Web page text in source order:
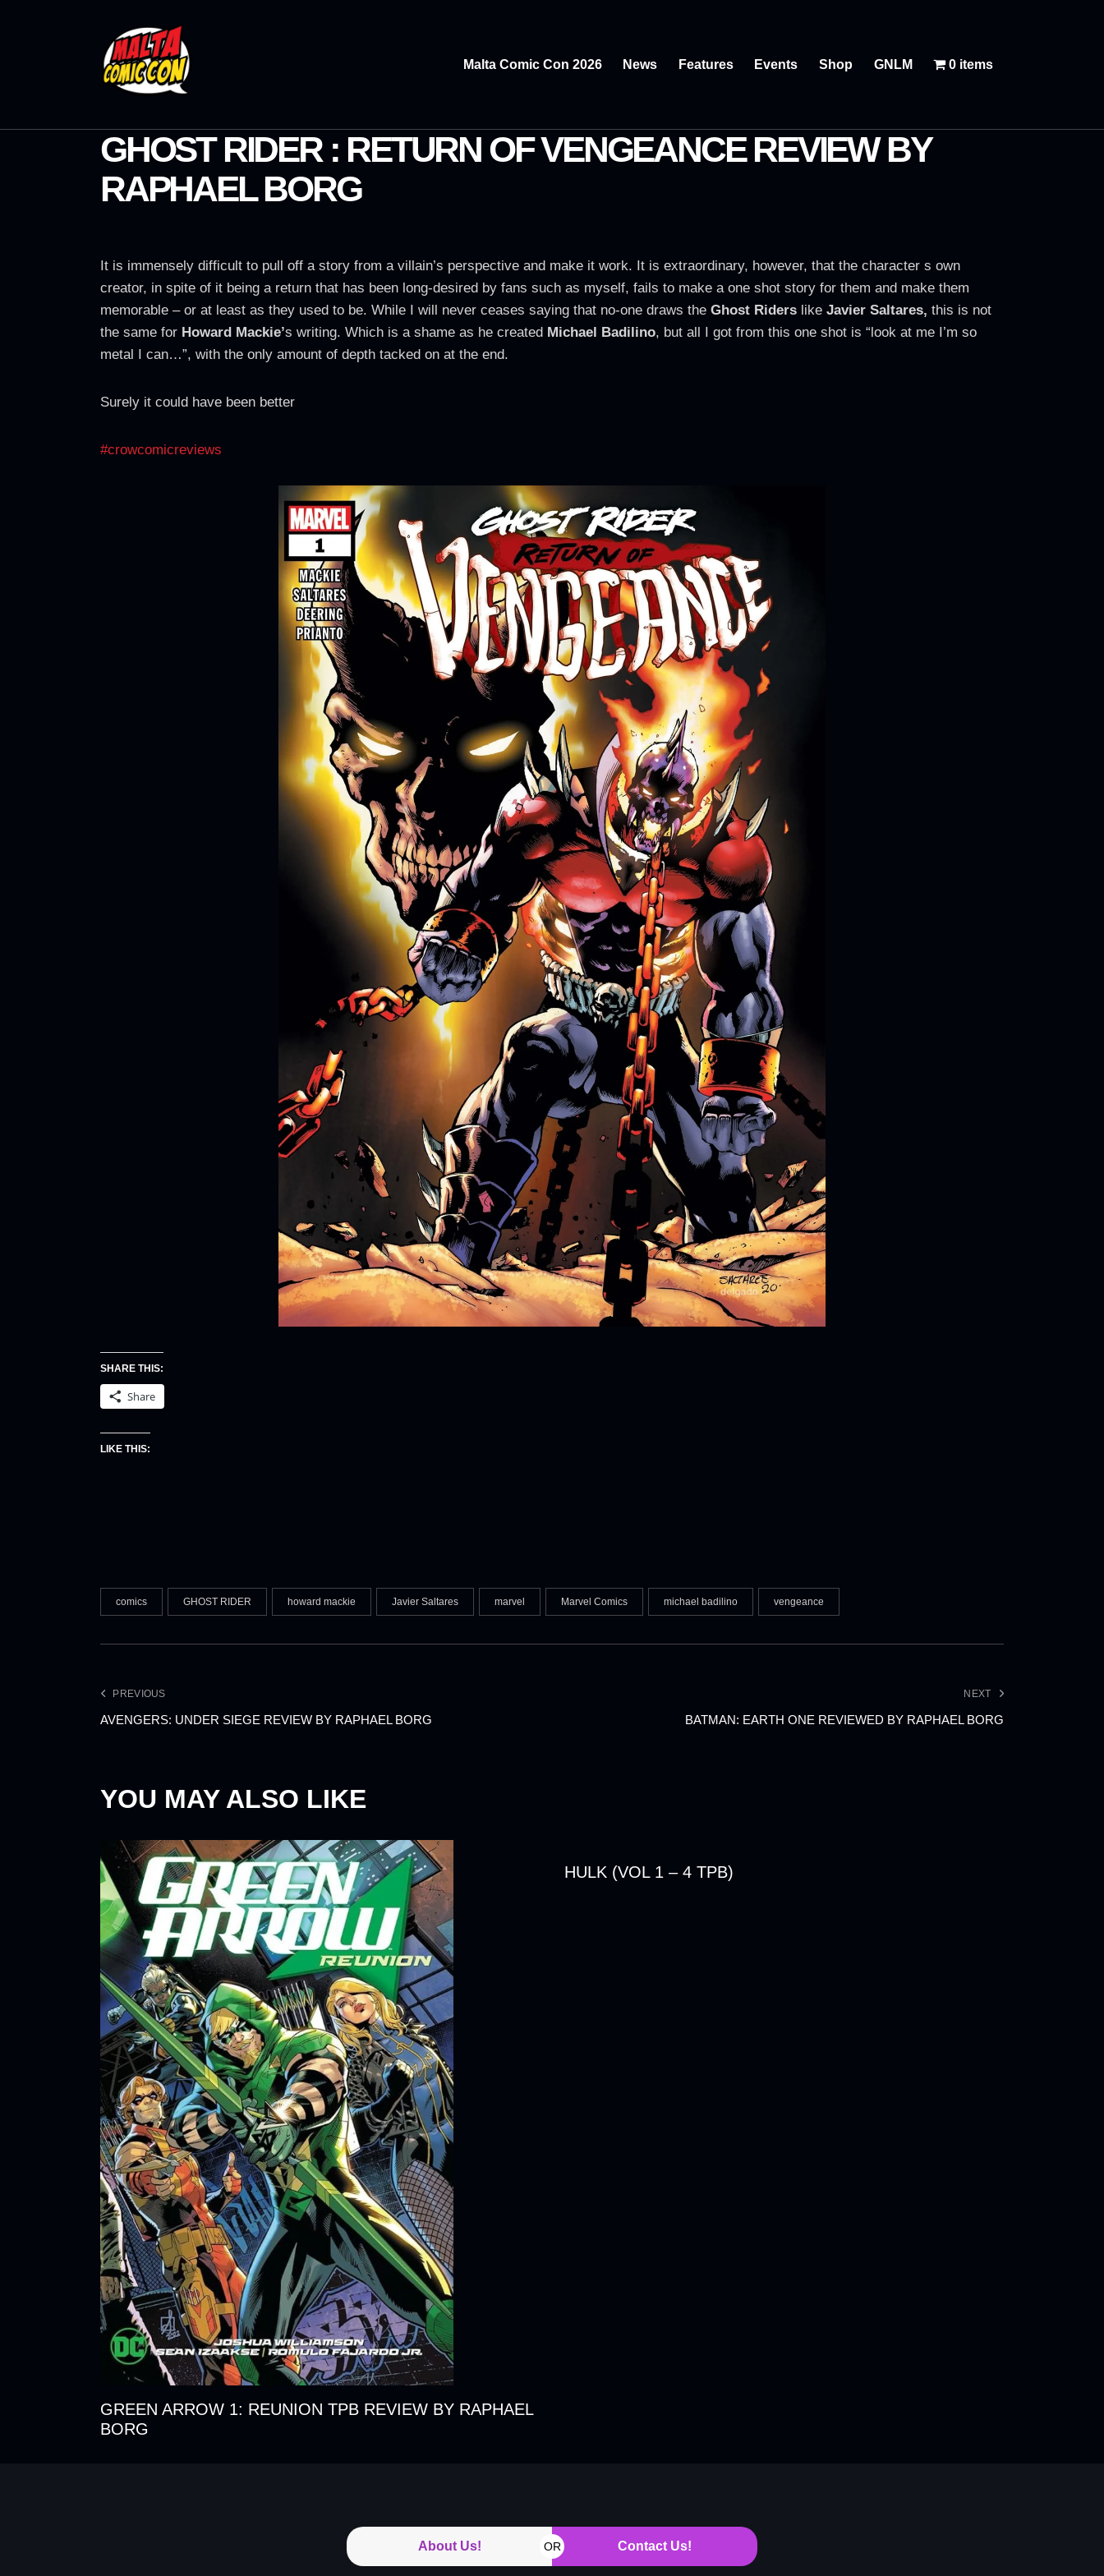
Malta Comic Con 2026 News Features Events Shop GNLM 0 items
GHOST RIDER : RETURN OF VENGEANCE REVIEW BY
RAPHAEL BORG
It is immensely difficult to pull off a story from a villain’s perspective and make it work. It is extraordinary, however, that the character s own
creator, in spite of it being a return that has been long-desired by fans such as myself, fails to make a one shot story for them and make them
memorable – or at least as they used to be. While I will never ceases saying that no-one draws the Ghost Riders like Javier Saltares, this is not
the same for Howard Mackie’s writing. Which is a shame as he created Michael Badilino, but all I got from this one shot is “look at me I’m so
metal I can…”, with the only amount of depth tacked on at the end.
Surely it could have been better
#crowcomicreviews
SHARE THIS:
Share
LIKE THIS:
comics GHOST RIDER howard mackie Javier Saltares marvel Marvel Comics michael badilino vengeance
PREVIOUS
AVENGERS: UNDER SIEGE REVIEW BY RAPHAEL BORG
NEXT
BATMAN: EARTH ONE REVIEWED BY RAPHAEL BORG
YOU MAY ALSO LIKE
GREEN ARROW 1: REUNION TPB REVIEW BY RAPHAEL
BORG
HULK (VOL 1 – 4 TPB)
About Us! OR Contact Us!